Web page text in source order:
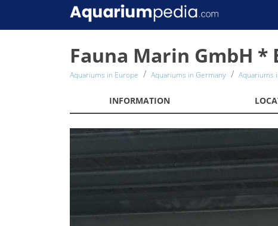
Fauna Marin GmbH *
Aquariums in Europe Aquariums in Germany Aquariums
INFORMATION